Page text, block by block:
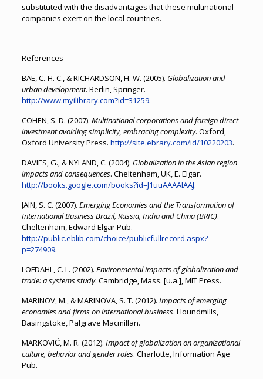
substituted with the disadvantages that these multinational
companies exert on the local countries.
References
BAE, C.-H. C., & RICHARDSON, H. W. (2005). Globalization and
urban development. Berlin, Springer.
http://www.myilibrary.com?id=31259.
COHEN, S. D. (2007). Multinational corporations and foreign direct
investment avoiding simplicity, embracing complexity. Oxford,
Oxford University Press. http://site.ebrary.com/id/10220203.
DAVIES, G., & NYLAND, C. (2004). Globalization in the Asian region
impacts and consequences. Cheltenham, UK, E. Elgar.
http://books.google.com/books?id=J1uuAAAAIAAJ.
JAIN, S. C. (2007). Emerging Economies and the Transformation of
International Business Brazil, Russia, India and China (BRIC).
Cheltenham, Edward Elgar Pub.
http://public.eblib.com/choice/publicfullrecord.aspx?
p=274909.
LOFDAHL, C. L. (2002). Environmental impacts of globalization and
trade: a systems study. Cambridge, Mass. [u.a.], MIT Press.
MARINOV, M., & MARINOVA, S. T. (2012). Impacts of emerging
economies and firms on international business. Houndmills,
Basingstoke, Palgrave Macmillan.
MARKOVIĆ, M. R. (2012). Impact of globalization on organizational
culture, behavior and gender roles. Charlotte, Information Age
Pub.